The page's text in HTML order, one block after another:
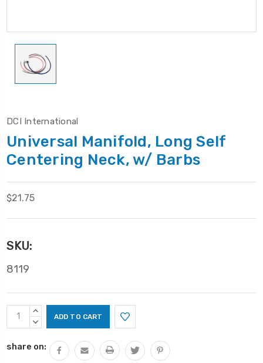
DCI International
Universal Manifold, Long Self
Centering Neck, w/ Barbs
$21.75
SKU:
8119
Current
Stock:
INCREASE
QUANTITY:
DECREASE
share on: